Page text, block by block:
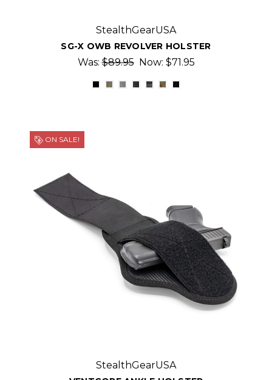
StealthGearUSA
SG-X OWB REVOLVER HOLSTER
Was:$89.95 Now: $71.95
ON SALE!
StealthGearUSA